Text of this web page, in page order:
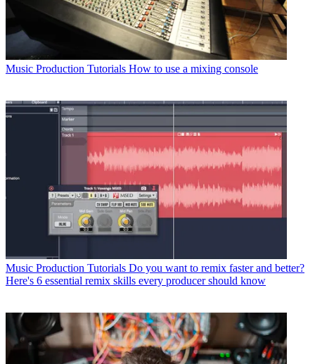
Music Production Tutorials How to use a mixing console
Music Production Tutorials Do you want to remix faster and better?
Here's 6 essential remix skills every producer should know